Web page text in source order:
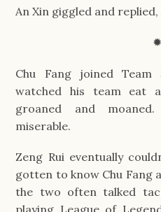
An Xin giggled and replied,
✹
Chu Fang joined Team
watched his team eat
groaned and
miserable.
Zeng Rui eventually
gotten to know Chu Fang
the two often talked
playing League of